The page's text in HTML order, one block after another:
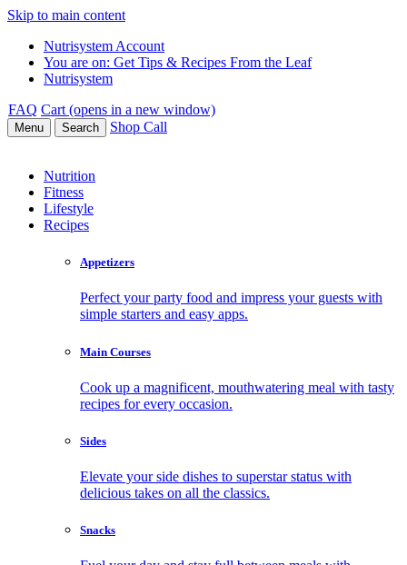
Skip to main content
Nutrisystem Account
You are on: Get Tips & Recipes From the Leaf
Nutrisystem
FAQ Cart (opens in a new window)
Menu Search Shop Call
Nutrition
Fitness
Lifestyle
Recipes
Appetizers
Perfect your party food and impress your guests with
simple starters and easy apps.
Main Courses
Cook up a magnificent, mouthwatering meal with tasty
recipes for every occasion.
Sides
Elevate your side dishes to superstar status with
delicious takes on all the classics.
Snacks